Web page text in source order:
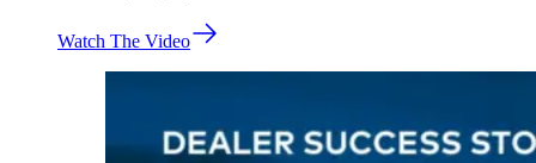
Watch The Video